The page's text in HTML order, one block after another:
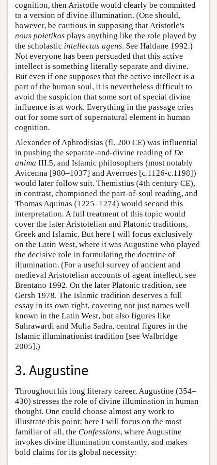
cognition, then Aristotle would clearly be committed
to a version of divine illumination. (One should,
however, be cautious in supposing that Aristotle's
nous poietikos plays anything like the role played by
the scholastic intellectus agens. See Haldane 1992.)
Not everyone has been persuaded that this active
intellect is something literally separate and divine.
But even if one supposes that the active intellect is a
part of the human soul, it is nevertheless difficult to
avoid the suspicion that some sort of special divine
influence is at work. Everything in the passage cries
out for some sort of supernatural element in human
cognition.
Alexander of Aphrodisias (fl. 200 CE) was influential
in pushing the separate-and-divine reading of De
anima III.5, and Islamic philosophers (most notably
Avicenna [980–1037] and Averroes [c.1126-c.1198])
would later follow suit. Themistius (4th century CE),
in contrast, championed the part-of-soul reading, and
Thomas Aquinas (1225–1274) would second this
interpretation. A full treatment of this topic would
cover the later Aristotelian and Platonic traditions,
Greek and Islamic. But here I will focus exclusively
on the Latin West, where it was Augustine who played
the decisive role in formulating the doctrine of
illumination. (For a useful survey of ancient and
medieval Aristotelian accounts of agent intellect, see
Brentano 1992. On the later Platonic tradition, see
Gersh 1978. The Islamic tradition deserves a full
essay in its own right, covering not just names well
known in the Latin West, but also figures like
Suhrawardi and Mulla Sadra, central figures in the
Islamic illuminationist tradition [see Walbridge
2005].)
3. Augustine
Throughout his long literary career, Augustine (354–
430) stresses the role of divine illumination in human
thought. One could choose almost any work to
illustrate this point; here I will focus on the most
familiar of all, the Confessions, where Augustine
invokes divine illumination constantly, and makes
bold claims for its global necessity: